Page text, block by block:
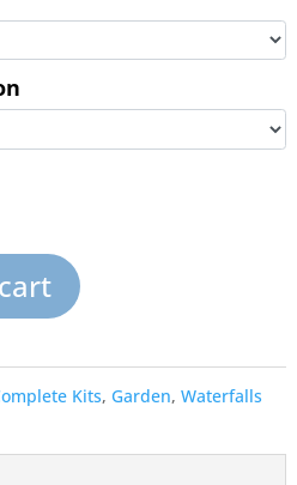
Kits, Garden, Waterfalls